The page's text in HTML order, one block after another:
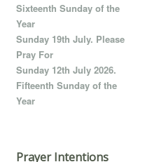
Sixteenth Sunday of the
Year
Sunday 19th July. Please
Pray For
Sunday 12th July 2026.
Fifteenth Sunday of the
Year
Prayer Intentions